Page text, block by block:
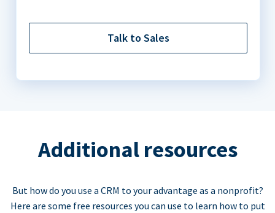
Talk to Sales
Additional resources
But how do you use a CRM to your advantage as a nonprofit?
Here are some free resources you can use to learn how to put